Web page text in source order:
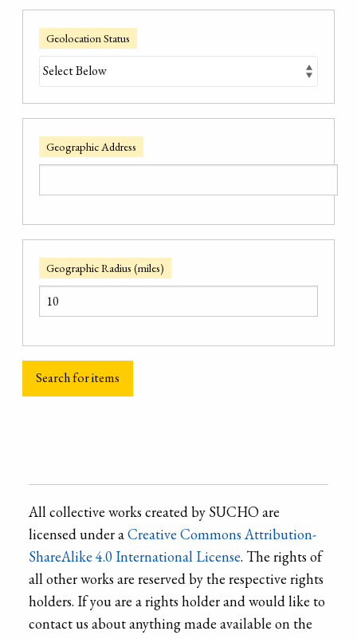
Geolocation Status
Geographic Address
Geographic Radius (miles)
All collective works created by SUCHO are
licensed under aCreative Commons Attribution-
ShareAlike 4.0 International License. The rights of
all other works are reserved by the respective rights
holders. If you are a rights holder and would like to
contact us about anything made available on the